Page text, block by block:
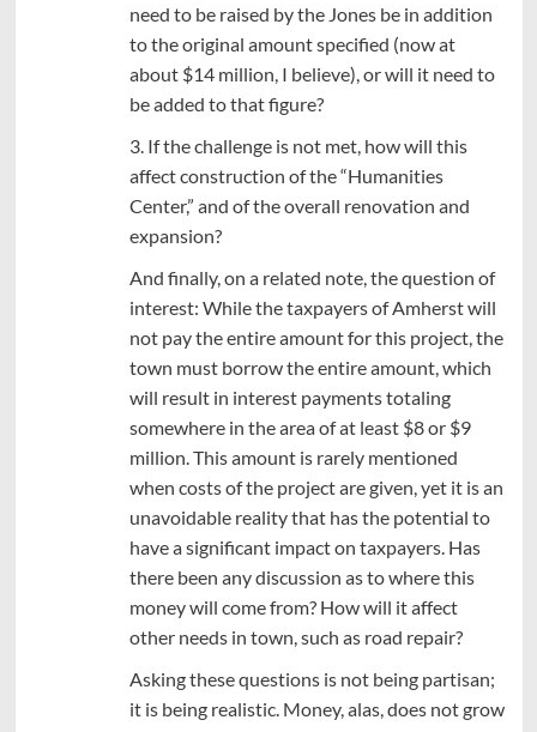
need to be raised by the Jones be in addition
to the original amount specified (now at
about $14 million, I believe), or will it need to
be added to that figure?
3. If the challenge is not met, how will this
affect construction of the “Humanities
Center,” and of the overall renovation and
expansion?
And finally, on a related note, the question of
interest: While the taxpayers of Amherst will
not pay the entire amount for this project, the
town must borrow the entire amount, which
will result in interest payments totaling
somewhere in the area of at least $8 or $9
million. This amount is rarely mentioned
when costs of the project are given, yet it is an
unavoidable reality that has the potential to
have a significant impact on taxpayers. Has
there been any discussion as to where this
money will come from? How will it affect
other needs in town, such as road repair?
Asking these questions is not being partisan;
it is being realistic. Money, alas, does not grow